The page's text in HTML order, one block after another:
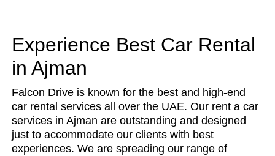
Experience Best Car Rental
in Ajman
Falcon Drive is known for the best and high-end
car rental services all over the UAE. Our rent a car
services in Ajman are outstanding and designed
just to accommodate our clients with best
experiences. We are spreading our range of